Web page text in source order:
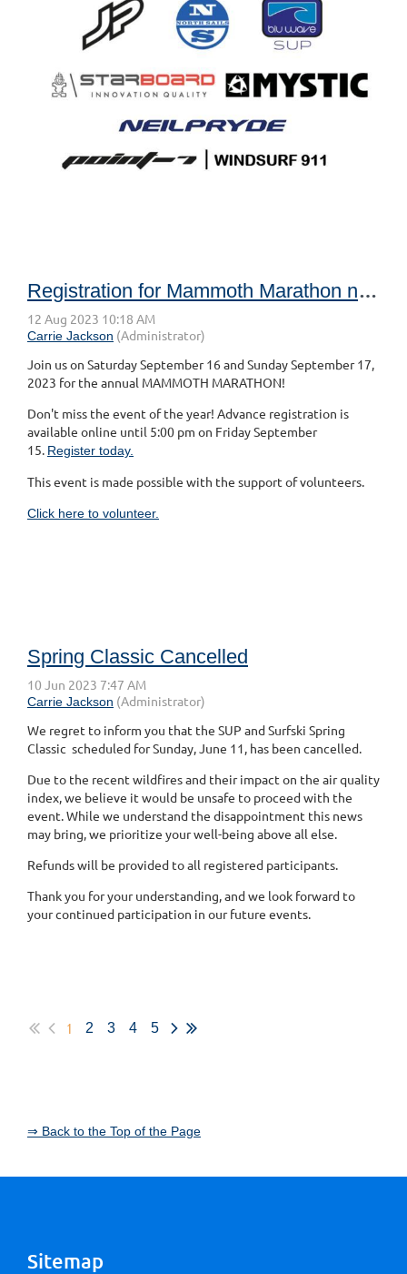
Registration for Mammoth Marathon now open!
Join us on Saturday September 16 and Sunday September 17,
2023 for the annual MAMMOTH MARATHON!
Don't miss the event of the year! Advance registration is
available online until 5:00 pm on Friday September
15. Register today.
This event is made possible with the support of volunteers.
Click here to volunteer.
Spring Classic Cancelled
We regret to inform you that the SUP and Surfski Spring
Classic scheduled for Sunday, June 11, has been cancelled.
Due to the recent wildfires and their impact on the air quality
index, we believe it would be unsafe to proceed with the
event. While we understand the disappointment this news
may bring, we prioritize your well-being above all else.
Refunds will be provided to all registered participants.
Thank you for your understanding, and we look forward to
your continued participation in our future events.
1 2 3 4 5
⇒ Back to the Top of the Page
Sitemap